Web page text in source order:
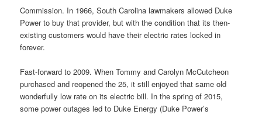
Commission. In 1966, South Carolina lawmakers allowed Duke
Power to buy that provider, but with the condition that its then-
existing customers would have their electric rates locked in
forever.
Fast-forward to 2009. When Tommy and Carolyn McCutcheon
purchased and reopened the 25, it still enjoyed that same old
wonderfully low rate on its electric bill. In the spring of 2015,
some power outages led to Duke Energy (Duke Power’s